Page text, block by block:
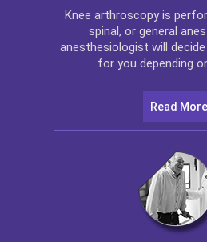
Knee arthroscopyis
spinal, or general
anesthesiologist will
for you depending
Read More